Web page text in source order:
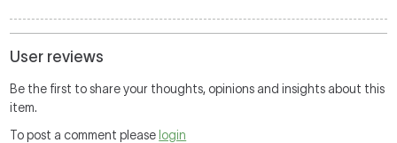
User reviews
Be the first to share your thoughts, opinions and insights about this
item.
To post a comment please login